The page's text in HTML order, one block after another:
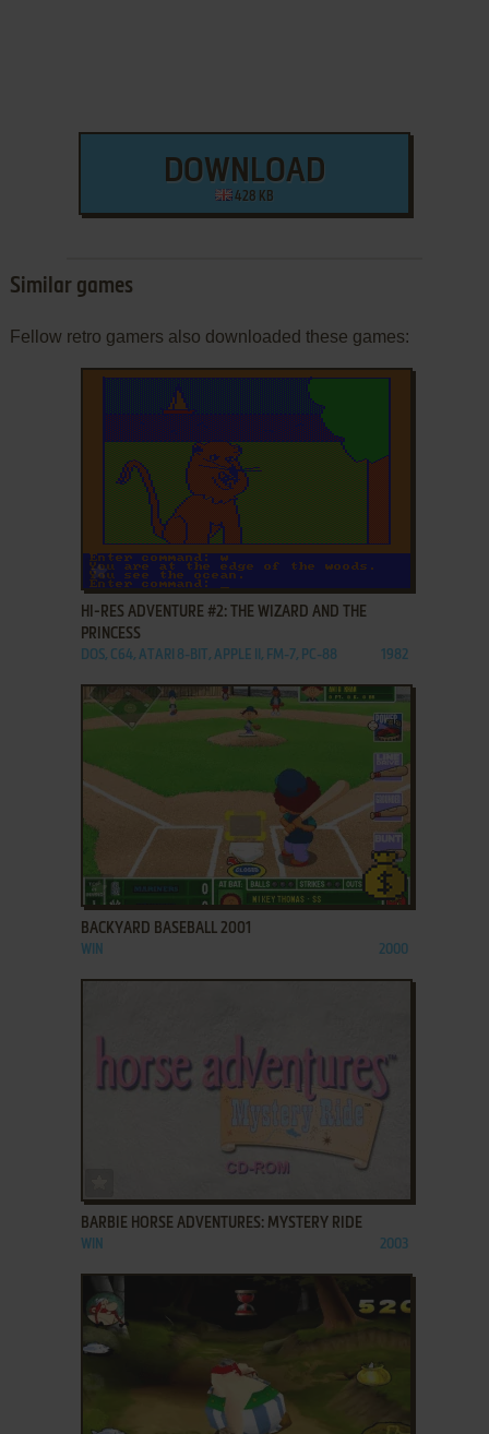
DOWNLOAD
428 KB
Similar games
Fellow retro gamers also downloaded these games:
ADD TO FAVORITES
HI-RES ADVENTURE #2: THE WIZARD AND THE
PRINCESS
DOS, C64, ATARI 8-BIT, APPLE II, FM-7, PC-88 1982
ADD TO FAVORITES
BACKYARD BASEBALL 2001
WIN 2000
BARBIE HORSE ADVENTURES: MYSTERY RIDE
WIN 2003